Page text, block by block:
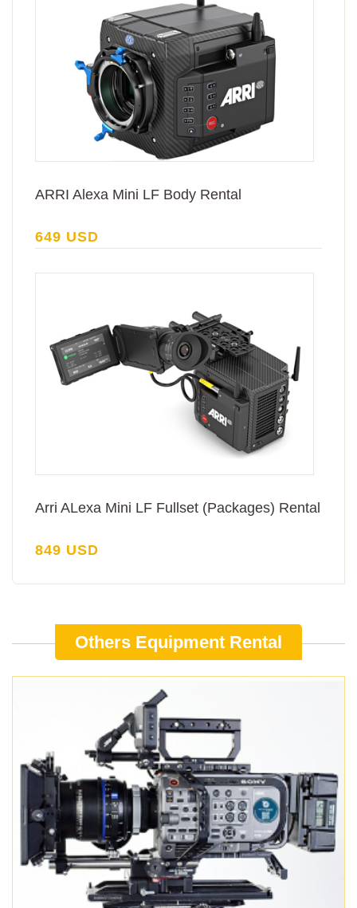
ARRI Alexa Mini LF Body Rental
649 USD
Arri ALexa Mini LF Fullset (Packages) Rental
849 USD
Others Equipment Rental